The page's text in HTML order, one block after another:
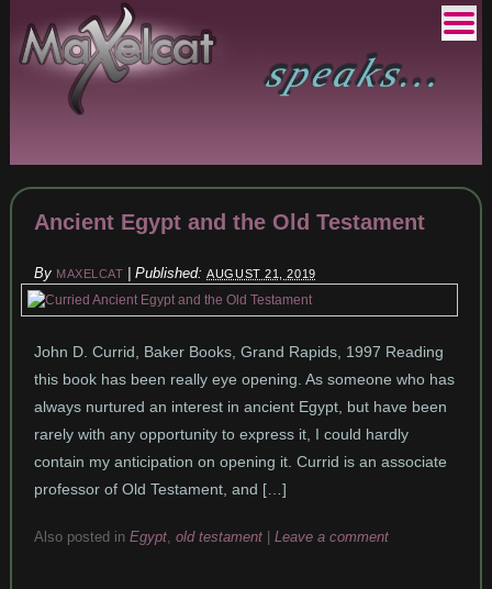
Ancient Egypt and the Old Testament
By MAXELCAT |Published:AUGUST 21, 2019
John D. Currid, Baker Books, Grand Rapids, 1997 Reading
this book has been really eye opening. As someone who has
always nurtured an interest in ancient Egypt, but have been
rarely with any opportunity to express it, I could hardly
contain my anticipation on opening it. Currid is an associate
professor of Old Testament, and […]
Also posted in Egypt, old testament Leave a comment